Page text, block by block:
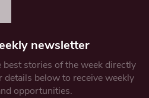
newsletter
stories of the week directly
details below to receive weekly
opportunities.